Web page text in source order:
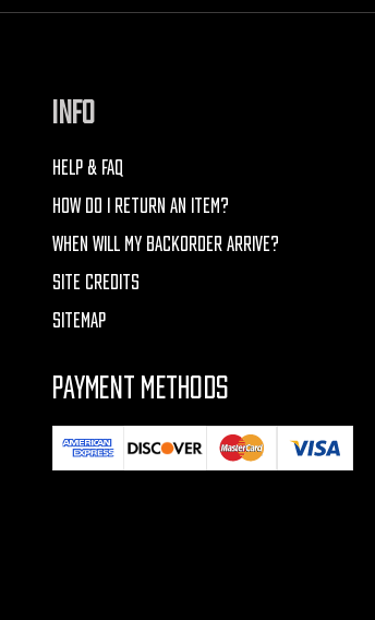
INFO
HELP & FAQ
HOW DO I RETURN AN ITEM?
WHEN WILL MY BACKORDER ARRIVE?
SITE CREDITS
SITEMAP
PAYMENT METHODS